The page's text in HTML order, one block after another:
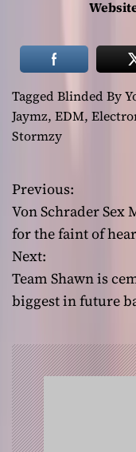
Tagged Blinded By
Jaymz, EDM,
Stormzy
P
o
s
t
a
v
i
Previous:
Von Schrader Sex
for the faint of
Next:
Team Shawn is
biggest in future